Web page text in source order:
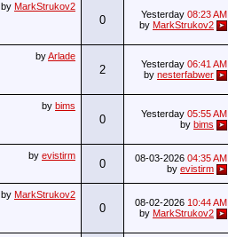
by MarkStrukov2
0 Yesterday 08:23 AM
by MarkStrukov2
byArlade
2 Yesterday 06:41 AM
by nesterfabwer
by bims
0 Yesterday 05:55 AM
by bims
by evistirm
0 08-03-2026 04:35 AM
by evistirm
by MarkStrukov2
0 08-02-2026 10:44 AM
by MarkStrukov2